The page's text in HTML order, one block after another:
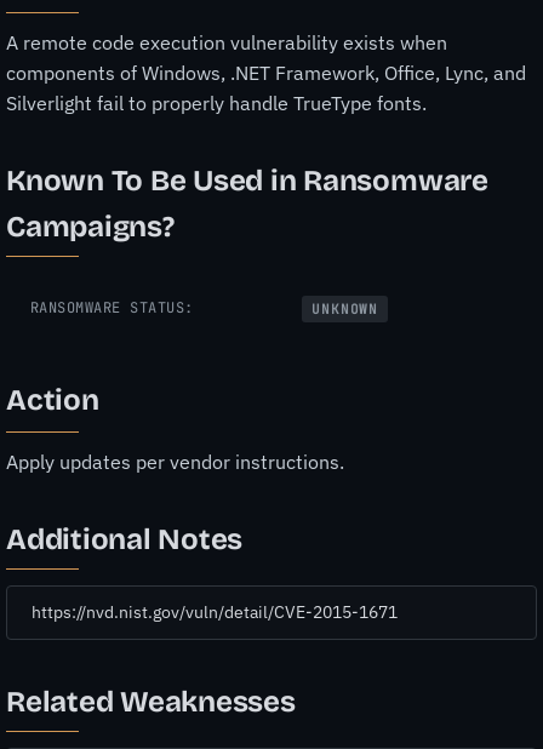
A remote code execution vulnerability exists when
components of Windows, .NET Framework, Office, Lync, and
Silverlight fail to properly handle TrueType fonts.
Known To Be Used in Ransomware
Campaigns?
RANSOMWARE STATUS: UNKNOWN
Action
Apply updates per vendor instructions.
Additional Notes
https://nvd.nist.gov/vuln/detail/CVE-2015-1671
Related Weaknesses